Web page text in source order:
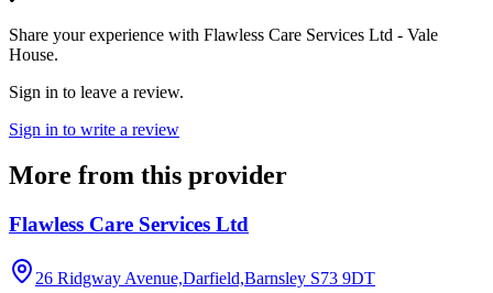
Share your experience with Flawless Care Services Ltd - Vale
House.
Sign in to leave a review.
Sign in to write a review
More from this provider
Flawless Care Services Ltd
26 Ridgway Avenue,Darfield,Barnsley S73 9DT